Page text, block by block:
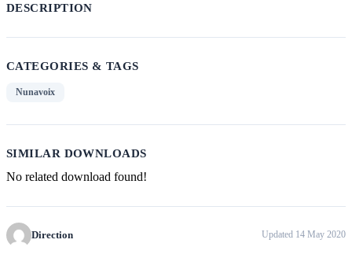
DESCRIPTION
CATEGORIES & TAGS
Nunavoix
SIMILAR DOWNLOADS
No related download found!
Direction Updated 14 May 2020